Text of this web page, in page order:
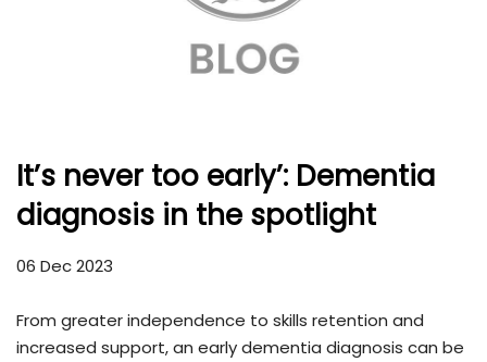
It’s never too early’: Dementia
diagnosis in the spotlight
06 Dec 2023
From greater independence to skills retention and
increased support, an early dementia diagnosis can be